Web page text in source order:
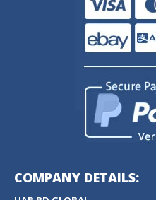
COMPANY DETAILS: